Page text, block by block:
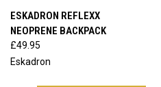
ESKADRON REFLEXX
NEOPRENE BACKPACK
£49.95
Eskadron